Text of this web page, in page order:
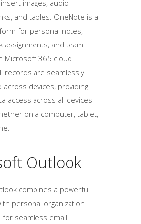
images, audio
and tables. OneNote is a
for personal notes,
assignments, and team
Microsoft 365 cloud
records are seamlessly
across devices, providing
access across all devices
on a computer, tablet,
Outlook
combines a powerful
personal organization
for seamless email